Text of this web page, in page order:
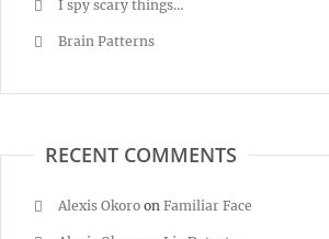
I spy scary things…
Brain Patterns
RECENT COMMENTS
Alexis Okoro on Familiar Face